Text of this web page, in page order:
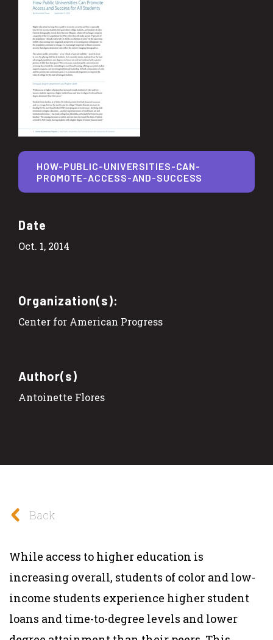
Date
Oct. 1, 2014
Organization(s):
Center for American Progress
Author(s)
Antoinette Flores
HOW-PUBLIC-UNIVERSITIES-CAN-
PROMOTE-ACCESS-AND-SUCCESS
Back
While access to higher education is
increasing overall, students of color and low-
income students experience higher student
loans and time-to-degree levels and lower